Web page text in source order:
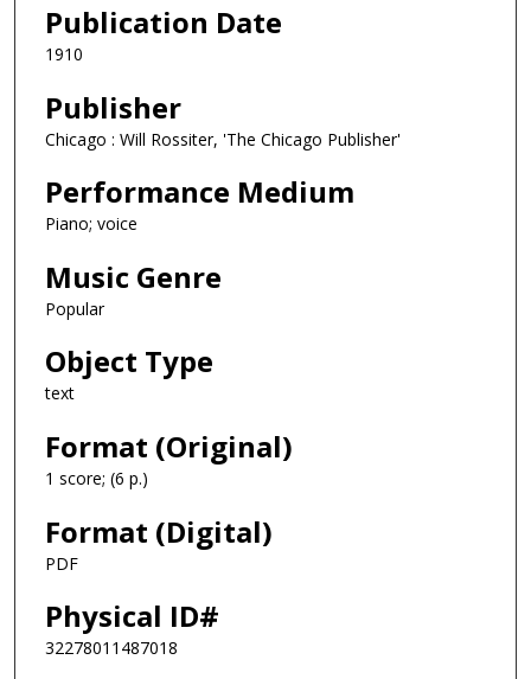
Publication Date
1910
Publisher
Chicago : Will Rossiter, 'The Chicago Publisher'
Performance Medium
Piano; voice
Music Genre
Popular
Object Type
text
Format (Original)
1 score; (6 p.)
Format (Digital)
PDF
Physical ID#
32278011487018